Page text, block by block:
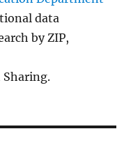
data
by ZIP,